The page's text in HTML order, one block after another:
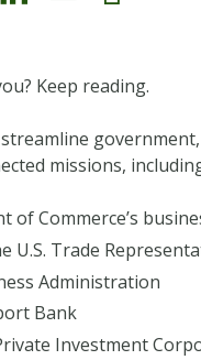
Keep reading.
missions,
of Commerce’s
U.S. Trade
Administration
Bank
Investment